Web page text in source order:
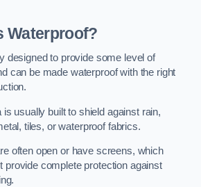
Waterproof?
designed to provide some level of
can be made waterproof with the right
usually built to shield against rain,
tiles, or waterproof fabrics.
often open or have screens, which
provide complete protection against